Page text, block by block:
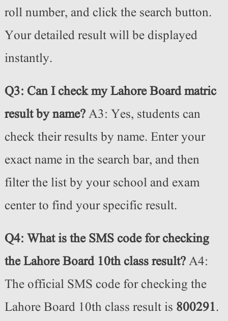
roll number, and click the search button.
Your detailed result will be displayed
instantly.
Q3: Can I check my Lahore Board matric
result by name?A3: Yes, students can
check their results by name. Enter your
exact name in the search bar, and then
filter the list by your school and exam
center to find your specific result.
Q4: What is the SMS code for checking
the Lahore Board 10th class result?A4:
The official SMS code for checking the
Lahore Board 10th class result is 800291.